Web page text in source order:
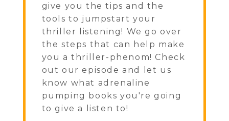
give you the tips and the
tools to jumpstart your
thriller listening! We go over
the steps that can help make
you a thriller-phenom! Check
out our episode and let us
know what adrenaline
pumping books you're going
to give a listen to!